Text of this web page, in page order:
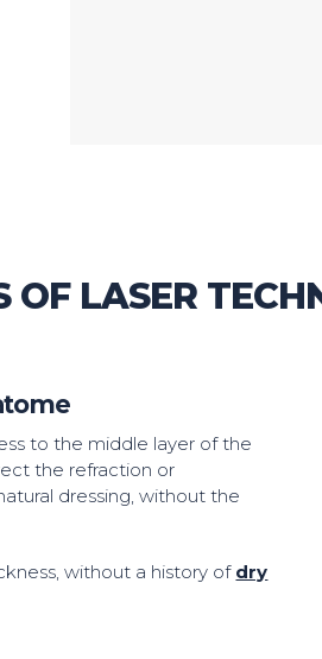
OF LASER
to the middle layer of the
the refraction or
dressing, without the
without a history of dry